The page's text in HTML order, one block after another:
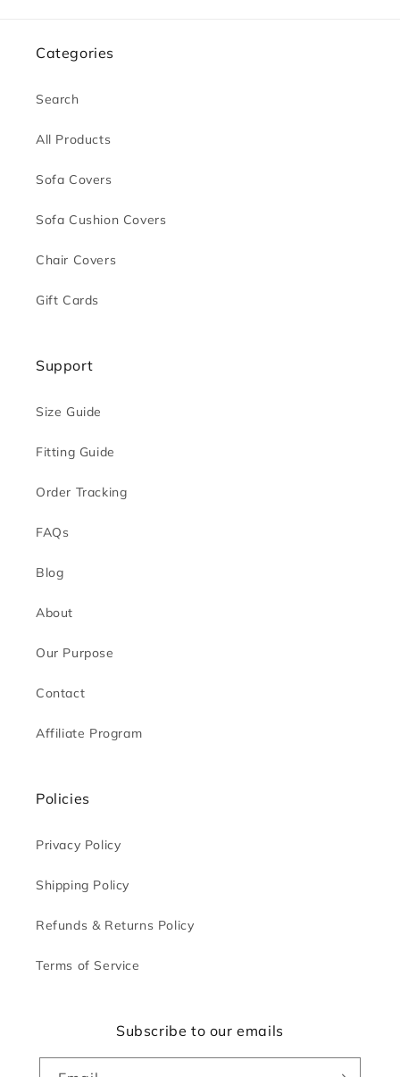
Categories
Search
All Products
Sofa Covers
Sofa Cushion Covers
Chair Covers
Gift Cards
Support
Size Guide
Fitting Guide
Order Tracking
FAQs
Blog
About
Our Purpose
Contact
Affiliate Program
Policies
Privacy Policy
Shipping Policy
Refunds & Returns Policy
Terms of Service
Subscribe to our emails